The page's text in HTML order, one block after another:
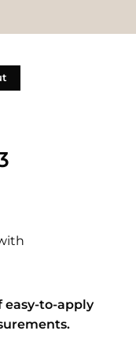
easy-to-apply